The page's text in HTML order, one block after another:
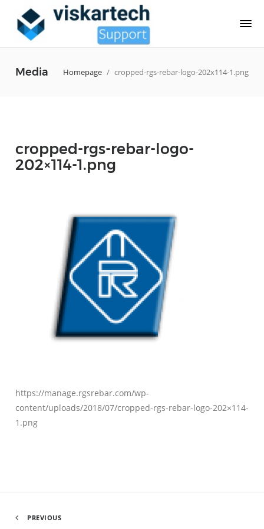
Media Homepage / cropped-rgs-rebar-logo-202x114-1.png
cropped-rgs-rebar-logo-
202×114-1.png
https://manage.rgsrebar.com/wp-
content/uploads/2018/07/cropped-rgs-rebar-logo-202×114-
1.png
PREVIOUS